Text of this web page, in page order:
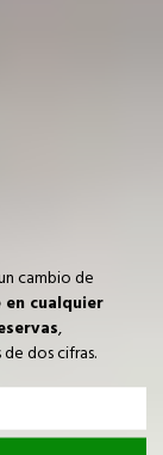
cambio de
cualquier
,
dos cifras.